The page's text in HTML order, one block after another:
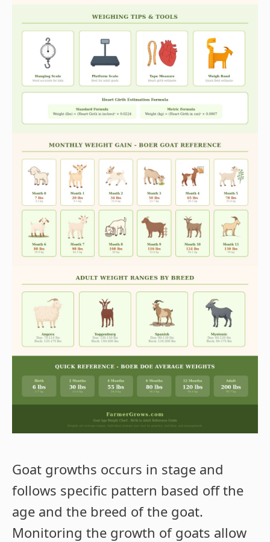
Goat growths occurs in stage and
follows specific pattern based off the
age and the breed of the goat.
Monitoring the growth of goats allow